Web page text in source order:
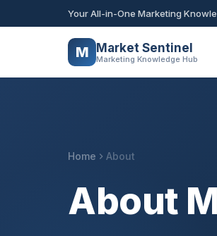
Your All-in-One Marketing
M Market Sentinel
Marketing Knowledge Hub
Home About
About